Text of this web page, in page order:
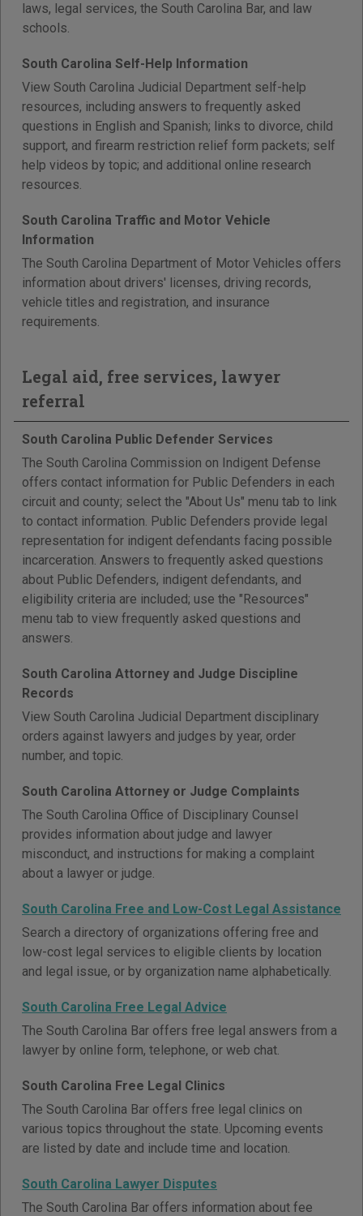
laws, legal services, the South Carolina Bar, and law
schools.
South Carolina Self-Help Information
View South Carolina Judicial Department self-help
resources, including answers to frequently asked
questions in English and Spanish; links to divorce, child
support, and firearm restriction relief form packets; self
help videos by topic; and additional online research
resources.
South Carolina Traffic and Motor Vehicle
Information
The South Carolina Department of Motor Vehicles offers
information about drivers' licenses, driving records,
vehicle titles and registration, and insurance
requirements.
Legal aid, free services, lawyer
referral
South Carolina Public Defender Services
The South Carolina Commission on Indigent Defense
offers contact information for Public Defenders in each
circuit and county; select the "About Us" menu tab to link
to contact information. Public Defenders provide legal
representation for indigent defendants facing possible
incarceration. Answers to frequently asked questions
about Public Defenders, indigent defendants, and
eligibility criteria are included; use the "Resources"
menu tab to view frequently asked questions and
answers.
South Carolina Attorney and Judge Discipline
Records
View South Carolina Judicial Department disciplinary
orders against lawyers and judges by year, order
number, and topic.
South Carolina Attorney or Judge Complaints
The South Carolina Office of Disciplinary Counsel
provides information about judge and lawyer
misconduct, and instructions for making a complaint
about a lawyer or judge.
South Carolina Free and Low-Cost Legal Assistance
Search a directory of organizations offering free and
low-cost legal services to eligible clients by location
and legal issue, or by organization name alphabetically.
South Carolina Free Legal Advice
The South Carolina Bar offers free legal answers from a
lawyer by online form, telephone, or web chat.
South Carolina Free Legal Clinics
The South Carolina Bar offers free legal clinics on
various topics throughout the state. Upcoming events
are listed by date and include time and location.
South Carolina Lawyer Disputes
The South Carolina Bar offers information about fee